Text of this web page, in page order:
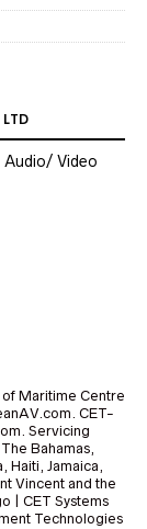
Audio/ Video
Maritime Centre
CET-
Servicing
Bahamas,
Jamaica,
Vincent and the
| CET Systems
Technologies